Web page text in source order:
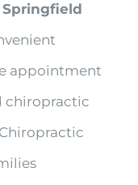
appointment
chiropractic
Chiropractic